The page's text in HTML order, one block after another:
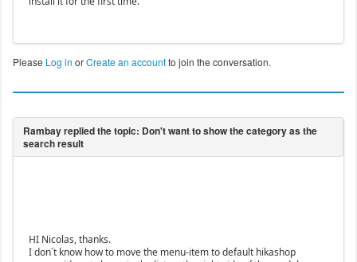
Please Log in orCreate an accountto join the conversation.
HI Nicolas, thanks.
I don´t know how to move the menu-item to default hikashop